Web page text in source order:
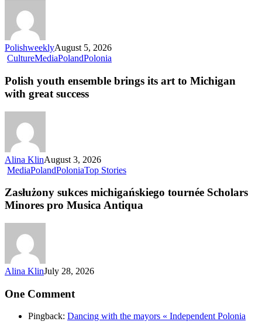
PolishweeklyAugust 5, 2026
CultureMediaPolandPolonia
Polish youth ensemble brings its art to Michigan
with great success
Alina KlinAugust 3, 2026
MediaPolandPoloniaTop Stories
Zasłużony sukces michigańskiego tournée Scholars
Minores pro Musica Antiqua
Alina KlinJuly 28, 2026
One Comment
Pingback: Dancing with the mayors « Independent Polonia